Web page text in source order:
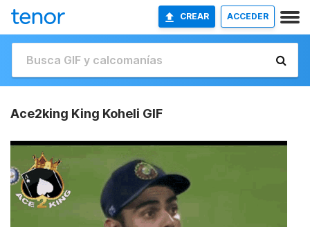
CREAR ACCEDER
Ace2king King Koheli GIF